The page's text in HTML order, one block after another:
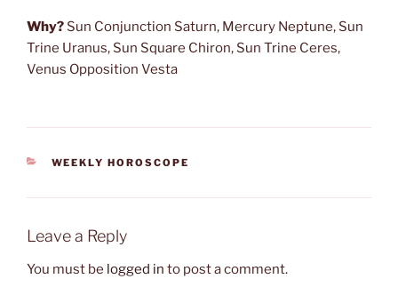
Why? Sun Conjunction Saturn, Mercury Neptune, Sun
Trine Uranus, Sun Square Chiron, Sun Trine Ceres,
Venus Opposition Vesta
CATEGORIES
WEEKLY HOROSCOPE
Leave a Reply
You must be logged in to post a comment.